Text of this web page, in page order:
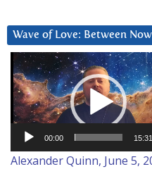
Wave of Love: Between
Video
Player
00:00 15:31
Alexander Quinn, June 5,